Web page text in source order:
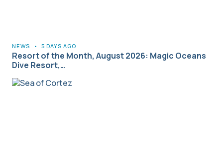
NEWS • 5 DAYS AGO
Resort of the Month, August 2026: Magic Oceans
Dive Resort,…